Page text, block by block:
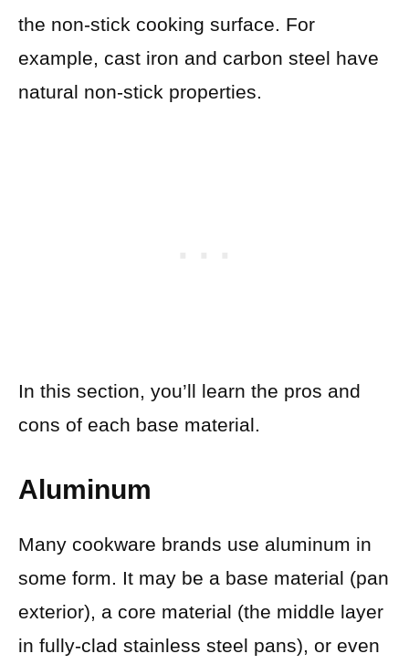
the non-stick cooking surface. For
example, cast iron and carbon steel have
natural non-stick properties.
In this section, you’ll learn the pros and
cons of each base material.
Aluminum
Many cookware brands use aluminum in
some form. It may be a base material (pan
exterior), a core material (the middle layer
in fully-clad stainless steel pans), or even